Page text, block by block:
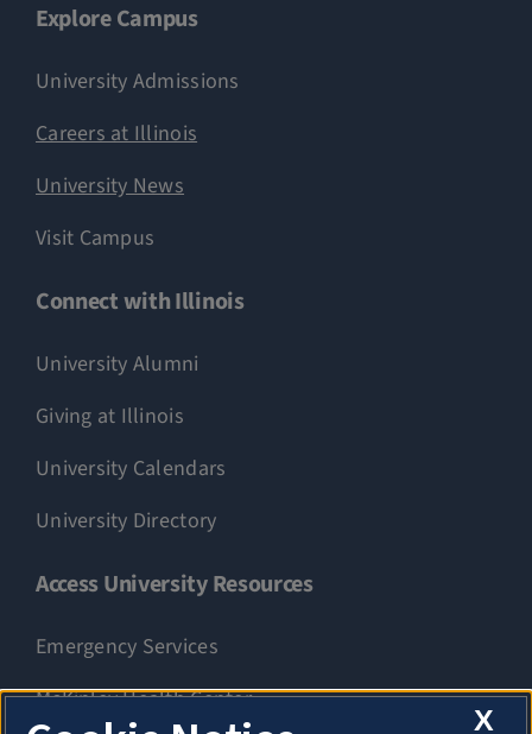
Explore Campus
University Admissions
Careers at Illinois
University News
Visit Campus
Connect with Illinois
University Alumni
Giving at Illinois
University Calendars
University Directory
Access University Resources
Emergency Services
McKinley Health Center
X